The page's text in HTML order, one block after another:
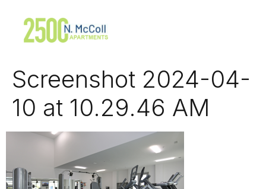
Screenshot 2024-04-
10 at 10.29.46 AM